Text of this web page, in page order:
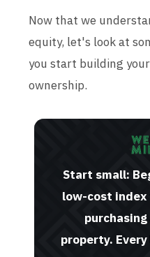
Now that we
equity, let's look at
you start building
ownership.
Start small:
low-cost
property.